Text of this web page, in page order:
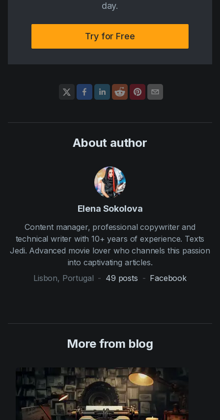
day.
Try for Free
About author
Elena Sokolova
Content manager, professional copywriter and
technical writer with 10+ years of experience. Texts
Jedi. Advanced movie lover who channels this passion
into captivating articles.
Lisbon, Portugal - 49 posts - Facebook
More from blog